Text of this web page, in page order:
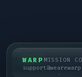
WARP MISSION